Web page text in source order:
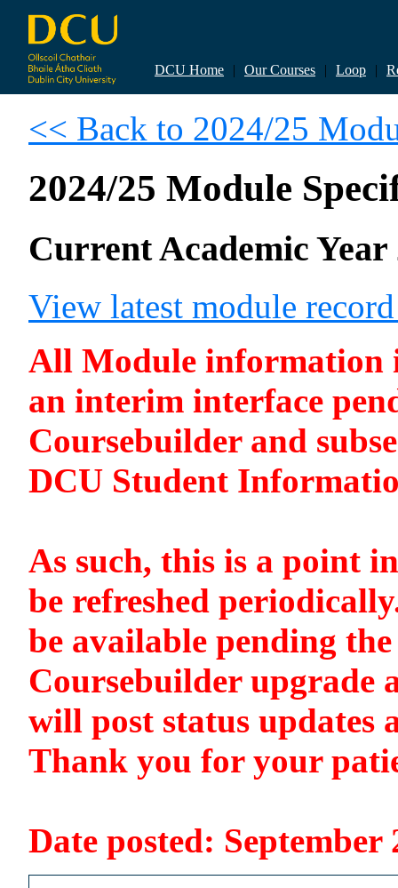
DCU Home | Our Courses | Loop |
<< Back to 2024/25
2024/25 Module
Current Academic Year
View latest module
All Module information
an interim interface
Coursebuilder and
DCU Student
As such, this is a point
be refreshed
be available pending
Coursebuilder upgrade
will post status updates
Thank you for your
Date posted: September